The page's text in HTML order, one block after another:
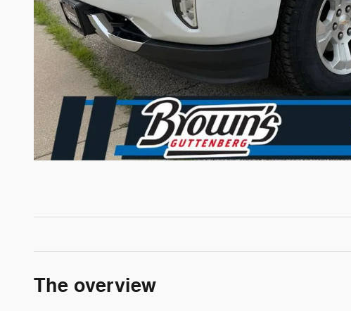
The overview